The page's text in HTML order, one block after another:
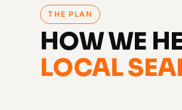
THE PLAN
HOW WE
LOCAL